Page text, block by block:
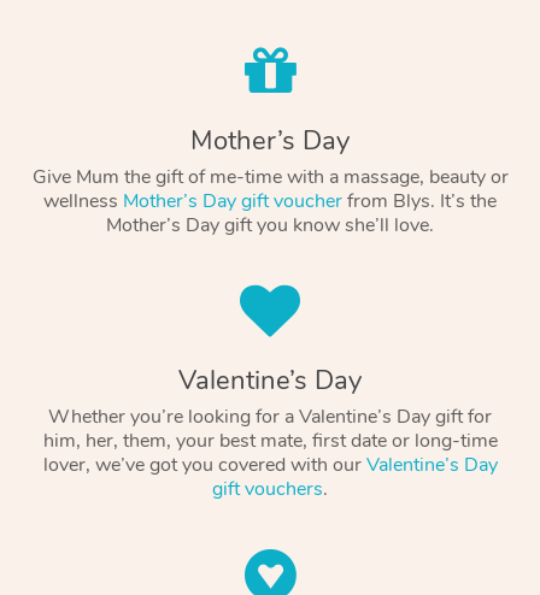
Mother’s Day
Give Mum the gift of me-time with a massage, beauty or
wellness Mother’s Day gift voucherfrom Blys. It’s the
Mother’s Day gift you know she’ll love.
Valentine’s Day
Whether you’re looking for a Valentine’s Day gift for
him, her, them, your best mate, first date or long-time
lover, we’ve got you covered with ourValentine’s Day
gift vouchers.